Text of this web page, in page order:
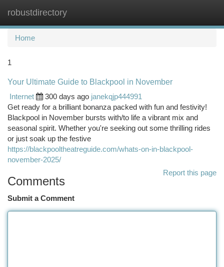
robustdirectory
Home
1
Your Ultimate Guide to Blackpool in November
Internet
300 days ago janekqjp444991
Get ready for a brilliant bonanza packed with fun and festivity!
Blackpool in November bursts with/to life a vibrant mix and
seasonal spirit. Whether you're seeking out some thrilling rides
or just soak up the festive
https://blackpooltheatreguide.com/whats-on-in-blackpool-
november-2025/
Report this page
Comments
Submit a Comment